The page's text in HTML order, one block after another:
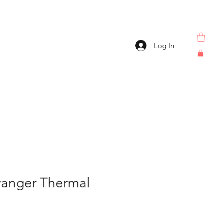
Log In
Thermal